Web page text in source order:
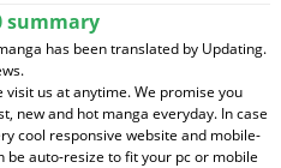
summary
has been translated by Updating.
us at anytime. We promise you
new and hot manga everyday. In case
cool responsive website and mobile-
be auto-resize to fit your pc or mobile